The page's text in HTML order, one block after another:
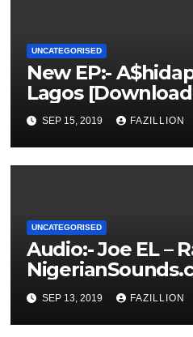
UNCATEGORISED
New EP:-
Lagos
SEP 15, 2019 FAZILLION
UNCATEGORISED
Audio:- Joe EL –
SEP 13, 2019 FAZILLION